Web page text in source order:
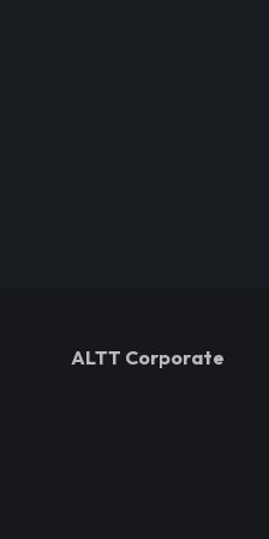
ALTT Corporate